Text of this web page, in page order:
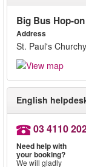
Big Bus Hop-
Address
St. Paul's
English
03 4110
Need help with
your booking?
We will gladly